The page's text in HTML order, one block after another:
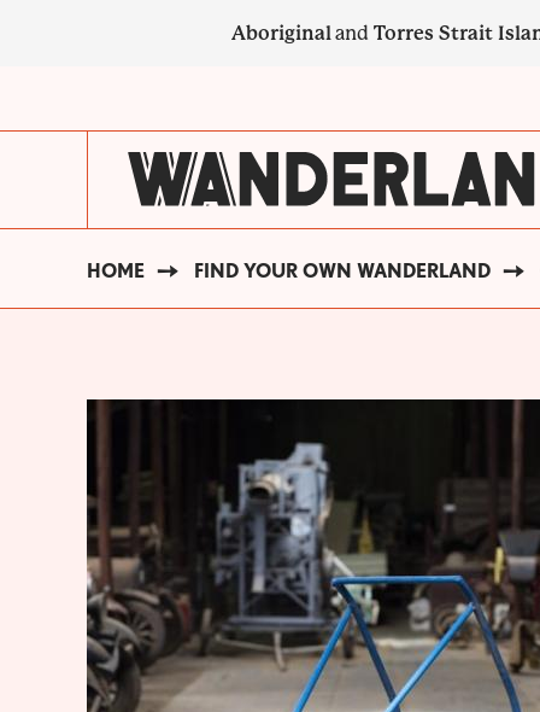
Aboriginaland Torres Strait
NAVIGATION
BREADCRUMB
HOME FIND YOUR OWN WANDERLAND